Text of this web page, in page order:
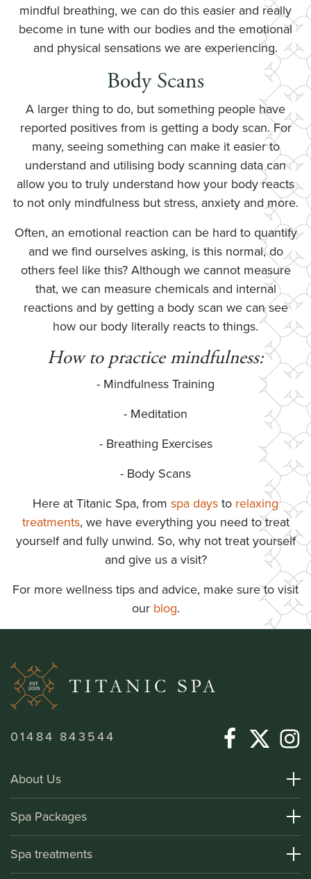
mindful breathing, we can do this easier and really
become in tune with our bodies and the emotional
and physical sensations we are experiencing.
Body Scans
A larger thing to do, but something people have
reported positives from is getting a body scan. For
many, seeing something can make it easier to
understand and utilising body scanning data can
allow you to truly understand how your body reacts
to not only mindfulness but stress, anxiety and more.
Often, an emotional reaction can be hard to quantify
and we find ourselves asking, is this normal, do
others feel like this? Although we cannot measure
that, we can measure chemicals and internal
reactions and by getting a body scan we can see
how our body literally reacts to things.
How to practice mindfulness:
- Mindfulness Training
- Meditation
- Breathing Exercises
- Body Scans
Here at Titanic Spa, from spa days to relaxing
treatments, we have everything you need to treat
yourself and fully unwind. So, why not treat yourself
and give us a visit?
For more wellness tips and advice, make sure to visit
our blog.
01484 843544
About Us
About Titanic Spa
How To Find Us
Spa Packages
Day Spa Packages
Spa treatments